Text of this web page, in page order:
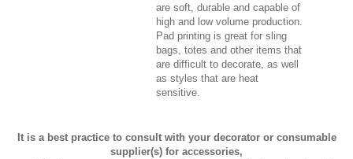
are soft, durable and capable of
high and low volume production.
Pad printing is great for sling
bags, totes and other items that
are difficult to decorate, as well
as styles that are heat
sensitive.
It is a best practice to consult with your decorator or consumable
supplier(s) for accessories,